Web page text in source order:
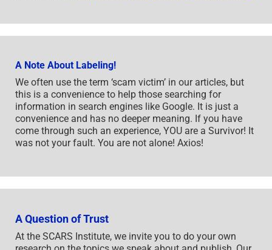
A Note About Labeling!
We often use the term ‘scam victim’ in our articles, but
this is a convenience to help those searching for
information in search engines like Google. It is just a
convenience and has no deeper meaning. If you have
come through such an experience, YOU are a Survivor! It
was not your fault. You are not alone! Axios!
A Question of Trust
At the SCARS Institute, we invite you to do your own